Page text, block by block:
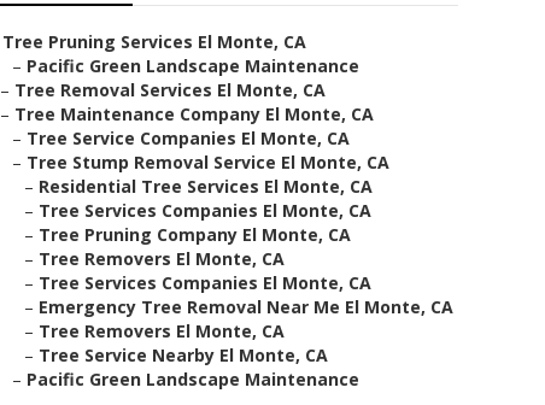
Tree Pruning Services El Monte, CA
– Pacific Green Landscape Maintenance
– Tree Removal Services El Monte, CA
– Tree Maintenance Company El Monte, CA
– Tree Service Companies El Monte, CA
– Tree Stump Removal Service El Monte, CA
– Residential Tree Services El Monte, CA
– Tree Services Companies El Monte, CA
– Tree Pruning Company El Monte, CA
– Tree Removers El Monte, CA
– Tree Services Companies El Monte, CA
– Emergency Tree Removal Near Me El Monte, CA
– Tree Removers El Monte, CA
– Tree Service Nearby El Monte, CA
– Pacific Green Landscape Maintenance